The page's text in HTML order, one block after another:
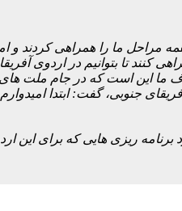
مراحل ما را همراهی کردند و
ما این است که در جام ملت های
جنوبی، گفت: ابتدا
برنامه ریزی هایی که برای